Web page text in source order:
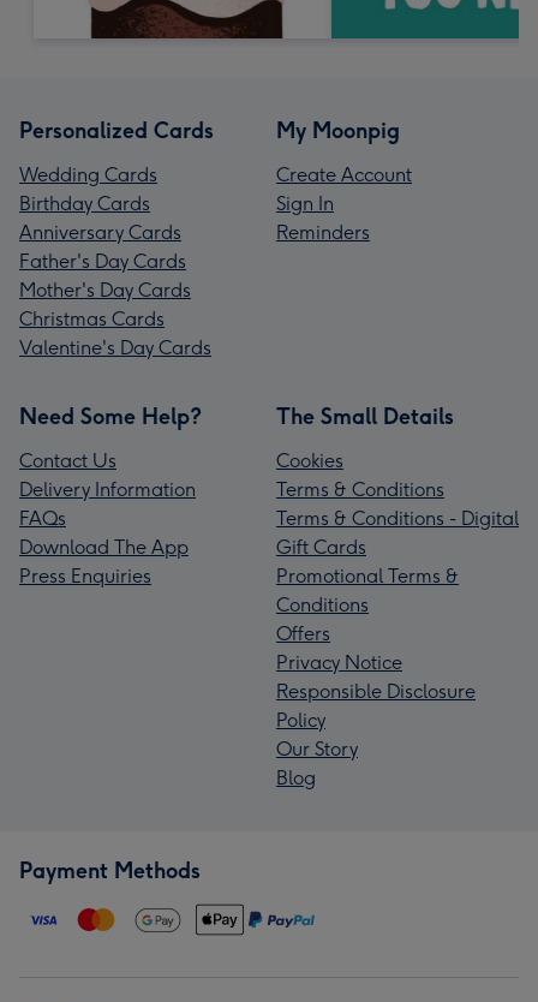
Personalized Cards
Wedding Cards
Birthday Cards
Anniversary Cards
Father's Day Cards
Mother's Day Cards
Christmas Cards
Valentine's Day Cards
My Moonpig
Create Account
Sign In
Reminders
Need Some Help?
Contact Us
Delivery Information
FAQs
Download The App
Press Enquiries
The Small Details
Cookies
Terms & Conditions
Terms & Conditions - Digital
Gift Cards
Promotional Terms &
Conditions
Offers
Privacy Notice
Responsible Disclosure
Policy
Our Story
Blog
Payment Methods